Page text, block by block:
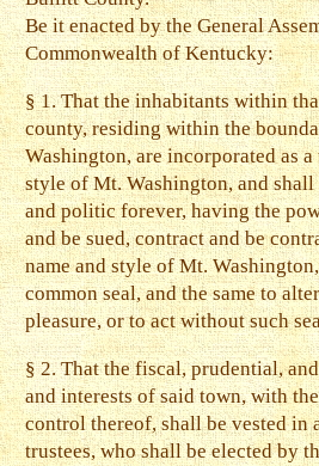
Be it enacted by the General
Commonwealth of Kentucky:
§ 1. That the inhabitants within
county, residing within the
Washington, are incorporated as
style of Mt. Washington, and
and politic forever, having the
and be sued, contract and be
name and style of Mt.
common seal, and the same to
pleasure, or to act without such
§ 2. That the fiscal, prudential,
and interests of said town, with
control thereof, shall be vested in
trustees, who shall be elected by